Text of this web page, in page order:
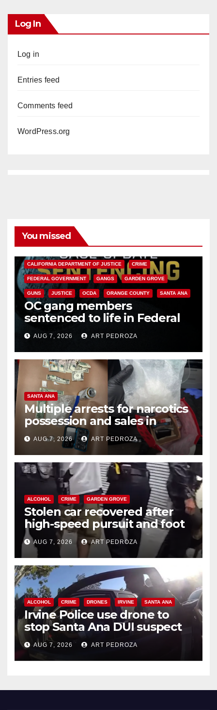
Log In
Log in
Entries feed
Comments feed
WordPress.org
You missed
CALIFORNIA DEPARTMENT OF JUSTICE CRIME
FEDERAL GOVERNMENT GANGS GARDEN GROVE
GUNS JUSTICE OCDA ORANGE COUNTY SANTA ANA
OC gang members
sentenced to life in Federal
prison over Mexican Mafia hit
AUG 7, 2026 ART PEDROZA
SANTA ANA
Multiple arrests for narcotics
possession and sales in
coastal OC
AUG 7, 2026 ART PEDROZA
ALCOHOL CRIME GARDEN GROVE
Stolen car recovered after
high-speed pursuit and foot
chase in west OC
AUG 7, 2026 ART PEDROZA
ALCOHOL CRIME DRONES IRVINE SANTA ANA
Irvine Police use drone to
stop Santa Ana DUI suspect
after near-miss collision
AUG 7, 2026 ART PEDROZA